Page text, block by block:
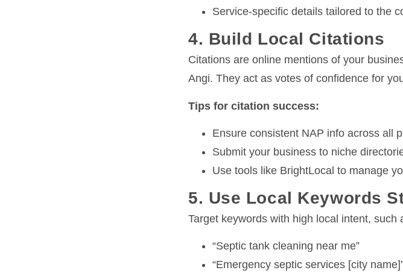
Service-specific details tailored to the
4. Build Local Citations
Citations are online mentions of your
Angi. They act as votes of confidence for
Tips for citation success:
Ensure consistent NAP info across all
Submit your business to niche
Use tools like BrightLocal to manage
5. Use Local Keywords
Target keywords with high local intent, such
“Septic tank cleaning near me”
“Emergency septic services [city